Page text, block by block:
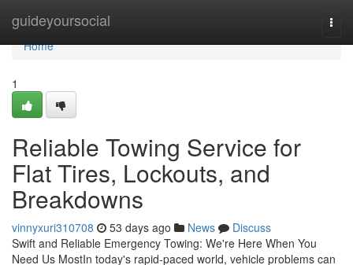
guideyoursocial
Home
Home
1
Reliable Towing Service for
Flat Tires, Lockouts, and
Breakdowns
vinnyxuri310708 53 days ago News
Discuss
Swift and Reliable Emergency Towing: We're Here When You
Need Us MostIn today's rapid-paced world, vehicle problems can